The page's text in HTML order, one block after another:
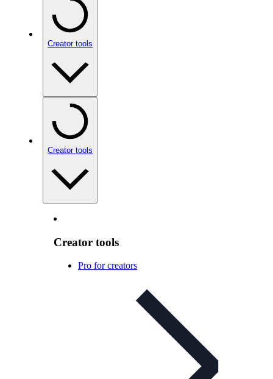
Creator tools
Creator tools
Creator tools
Pro for creators